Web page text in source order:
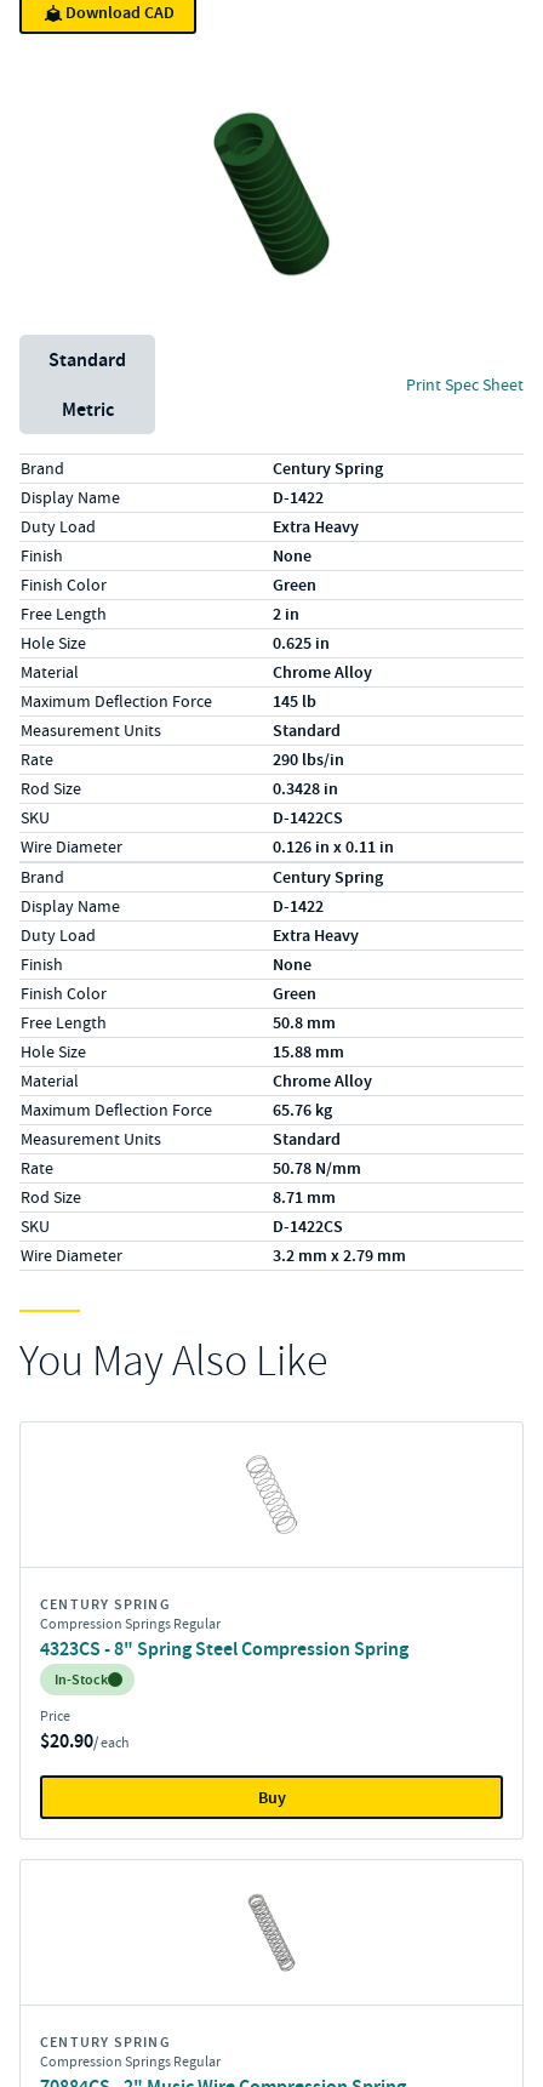
Download CAD
Unit System
Standard
Metric
Print Spec Sheet
Specs (in standard)
LabelValue
Brand Century Spring
Display Name D-1422
Duty Load Extra Heavy
Finish None
Finish Color Green
Free Length 2 in
Hole Size 0.625 in
Material Chrome Alloy
Maximum Deflection Force 145 lb
Measurement Units Standard
Rate 290 lbs/in
Rod Size 0.3428 in
SKU D-1422CS
Wire Diameter 0.126 in x 0.11 in
Specs (in metric)
LabelValue
Brand Century Spring
Display Name D-1422
Duty Load Extra Heavy
Finish None
Finish Color Green
Free Length 50.8 mm
Hole Size 15.88 mm
Material Chrome Alloy
Maximum Deflection Force 65.76 kg
Measurement Units Standard
Rate 50.78 N/mm
Rod Size 8.71 mm
SKU D-1422CS
Wire Diameter 3.2 mm x 2.79 mm
You May Also Like
CENTURY SPRING
Compression Springs Regular
4323CS - 8" Spring Steel Compression Spring
Inventory:
In-Stock
Price
$20.90/ each
Buy
CENTURY SPRING
Compression Springs Regular